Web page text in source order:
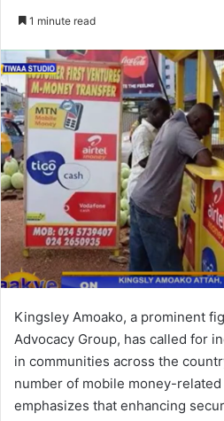
d
a
n
e
m
a
1 minute read
Kingsley Amoako, a prominent
Advocacy Group, has called for
in communities across the
number of mobile money-
emphasizes that enhancing